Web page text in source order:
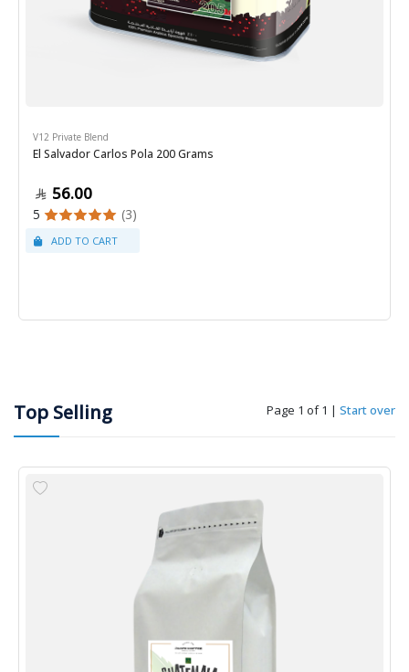
V12 Private Blend
El Salvador Carlos Pola 200 Grams
56.00
5 (3)
Top Selling Page 1 of 1 | Start over